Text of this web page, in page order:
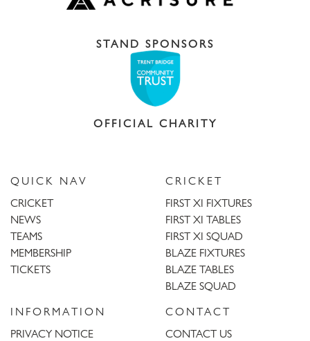
STAND SPONSORS
OFFICIAL CHARITY
QUICK NAV
CRICKET
NEWS
TEAMS
MEMBERSHIP
TICKETS
CRICKET
FIRST XI FIXTURES
FIRST XI TABLES
FIRST XI SQUAD
BLAZE FIXTURES
BLAZE TABLES
BLAZE SQUAD
INFORMATION
PRIVACY NOTICE
CONTACT
CONTACT US